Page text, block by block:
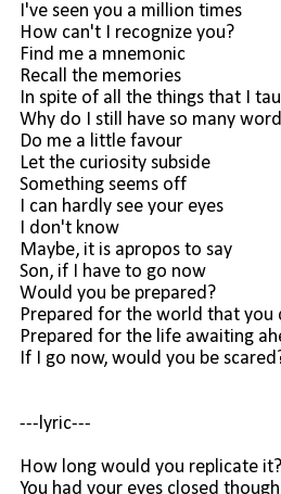
I've seen you a million times
How can't I recognize you?
Find me a mnemonic
Recall the memories
In spite of all the things that I
Why do I still have so many
Do me a little favour
Let the curiosity subside
Something seems off
I can hardly see your eyes
I don't know
Maybe, it is apropos to say
Son, if I have to go now
Would you be prepared?
Prepared for the world that you
Prepared for the life awaiting
If I go now, would you be
---lyric---
How long would you replicate it?
You had your eyes closed